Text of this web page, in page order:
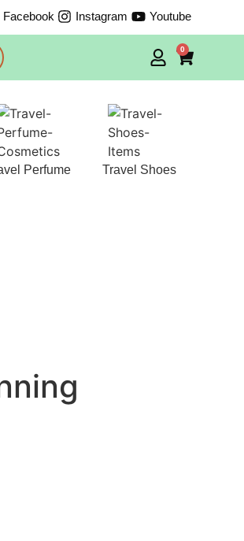
Facebook Instagram Youtube
0
Perfume
Travel Shoes